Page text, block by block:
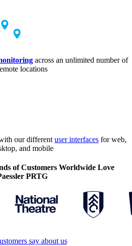
across an unlimited number of
locations
our different user interfaces for web,
and mobile
of Customers Worldwide Love
PRTG
say about us